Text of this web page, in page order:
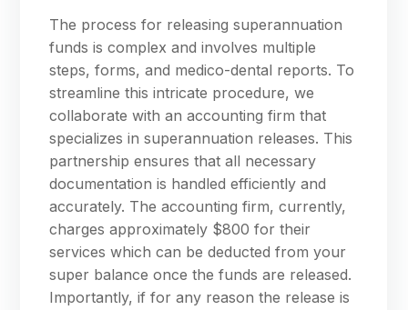
The process for releasing superannuation
funds is complex and involves multiple
steps, forms, and medico-dental reports. To
streamline this intricate procedure, we
collaborate with an accounting firm that
specializes in superannuation releases. This
partnership ensures that all necessary
documentation is handled efficiently and
accurately. The accounting firm, currently,
charges approximately $800 for their
services which can be deducted from your
super balance once the funds are released.
Importantly, if for any reason the release is